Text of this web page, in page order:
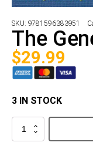
SKU: 9781596383951
The
$29.99
3 IN STOCK
The
Genesis